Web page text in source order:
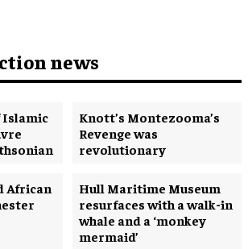
news
Islamic
Knott’s Montezooma’s
Revenge was
revolutionary
African
Hull Maritime Museum
resurfaces with a walk-in
whale and a ‘monkey
mermaid’